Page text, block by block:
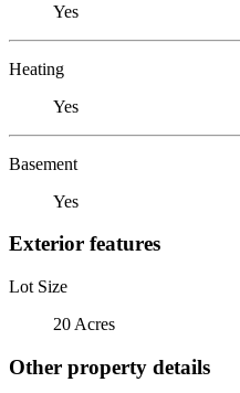
Yes
Heating
Yes
Basement
Yes
Exterior features
Lot Size
20 Acres
Other property details